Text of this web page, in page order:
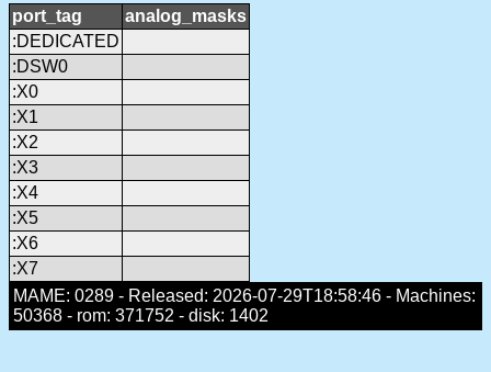
port_tag
analog_masks
:DEDICATED
:DSW0
:X0
:X1
:X2
:X3
:X4
:X5
:X6
:X7
MAME: 0289 - Released: 2026-07-29T18:58:46 - Machines:
50368 - rom: 371752 - disk: 1402